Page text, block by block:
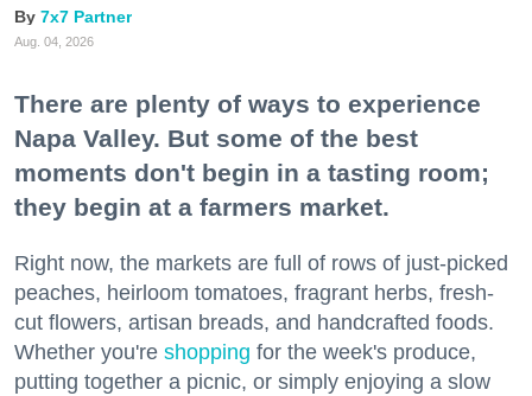
7x7 Partner
Aug. 04, 2026
There are plenty of ways to experience
Napa Valley. But some of the best
moments don't begin in a tasting room;
they begin at a farmers market.
Right now, the markets are full of rows of just-picked
peaches, heirloom tomatoes, fragrant herbs, fresh-
cut flowers, artisan breads, and handcrafted foods.
Whether you're shopping for the week's produce,
putting together a picnic, or simply enjoying a slow